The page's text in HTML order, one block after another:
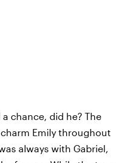
chance, did he? The
Emily throughout
always with Gabriel,